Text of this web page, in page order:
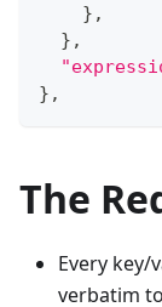
} ,
} ,
} ,
The
Every key/
verbatim